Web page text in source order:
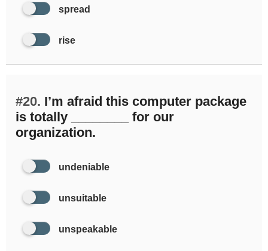
spread
rise
#20. I’m afraid this computer package
is totally ________ for our
organization.
undeniable
unsuitable
unspeakable